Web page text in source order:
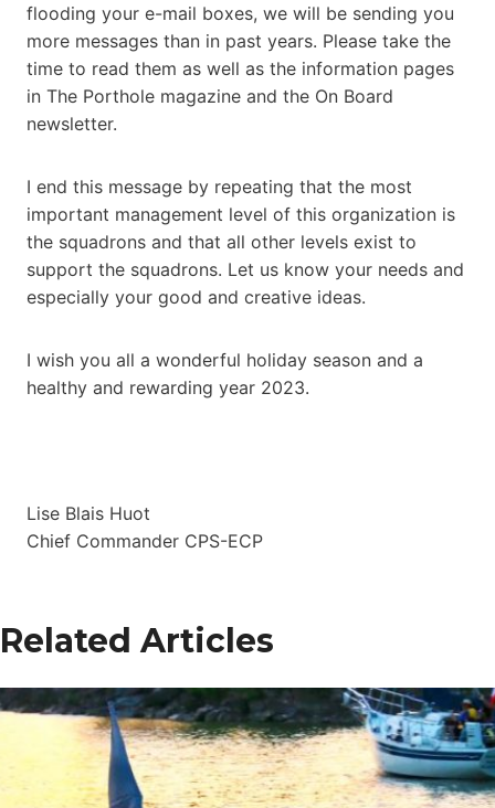
flooding your e-mail boxes, we will be sending you
more messages than in past years. Please take the
time to read them as well as the information pages
in The Porthole magazine and the On Board
newsletter.
I end this message by repeating that the most
important management level of this organization is
the squadrons and that all other levels exist to
support the squadrons. Let us know your needs and
especially your good and creative ideas.
I wish you all a wonderful holiday season and a
healthy and rewarding year 2023.
Lise Blais Huot
Chief Commander CPS-ECP
Related Articles